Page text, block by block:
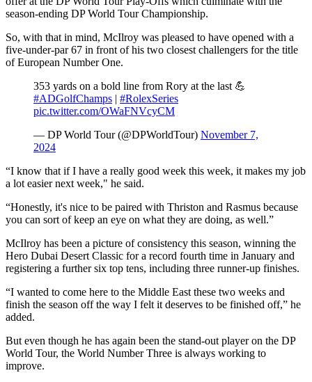
season-ending DP World Tour Championship.
So, with that in mind, McIlroy was pleased to have opened with a
five-under-par 67 in front of his two closest challengers for the title
of European Number One.
353 yards on a bold line from Rory at the last 💪
#ADGolfChamps | #RolexSeries
pic.twitter.com/OWaFNVcyCM
— DP World Tour (@DPWorldTour) November 7,
2024
“I know that if I have a really good week this week, it makes my job
a lot easier next week," he said.
“Honestly, it's nice to be paired with Thriston and Rasmus because
you can sort of keep an eye on what they are doing, as well.”
McIlroy has been a picture of consistency this season, winning the
Hero Dubai Desert Classic for a record fourth time in January and
registering a further six top tens, including three runner-up finishes.
“I wanted to come here to the Middle East these two weeks and
finish the season off the way I felt it deserves to be finished off,” he
added.
But even though he has again been the stand-out player on the DP
World Tour, the World Number Three is always working to
improve.